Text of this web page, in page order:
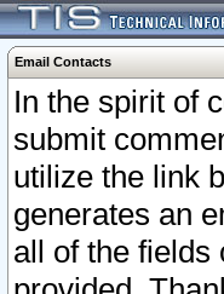
Email Contacts
In the spirit of
submit
utilize the link
generates an
all of the fields